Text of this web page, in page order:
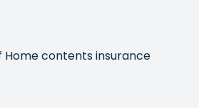
Home contents insurance